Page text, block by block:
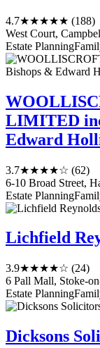
4.7★★★★★ (188)
West Court,
Estate Planning
LIMITED
Edward
3.7★★★★☆ (62)
6-10 Broad Street,
Estate Planning
Lichfield
3.9★★★★☆ (24)
6 Pall Mall, Stoke-
Estate Planning
Dicksons